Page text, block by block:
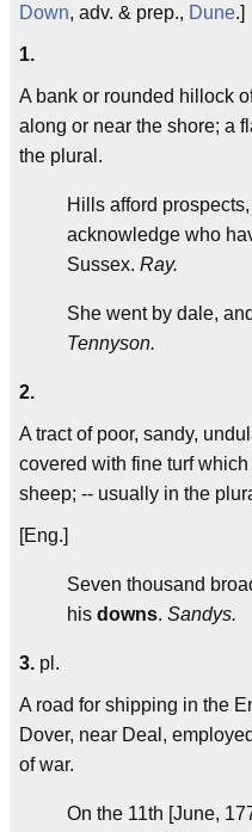
Down, adv. & prep., Dune.]
1.
A bank or rounded hillock
along or near the shore; a
the plural.
Hills afford
acknowledge who
Sussex. Ray.
She went by dale,
Tennyson.
2.
A tract of poor, sandy,
covered with fine turf
sheep; -- usually in the
[Eng.]
Seven thousand
his downs. Sandys.
3. pl.
A road for shipping in the
Dover, near Deal,
of war.
On the 11th [June,